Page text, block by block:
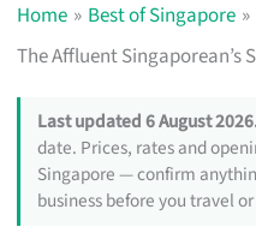
Home
Best of Singapore
The Affluent Singaporean’s
Last updated 6 August
date. Prices, rates and
Singapore — confirm
business before you travel